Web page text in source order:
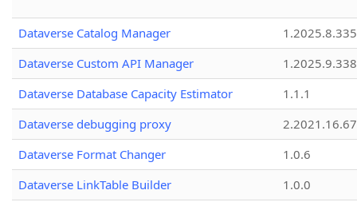
Dataverse Catalog Manager
1.2025.8.335
Dataverse Custom API Manager
1.2025.9.338
Dataverse Database Capacity Estimator
1.1.1
Dataverse debugging proxy
2.2021.16.67
Dataverse Format Changer
1.0.6
Dataverse LinkTable Builder
1.0.0